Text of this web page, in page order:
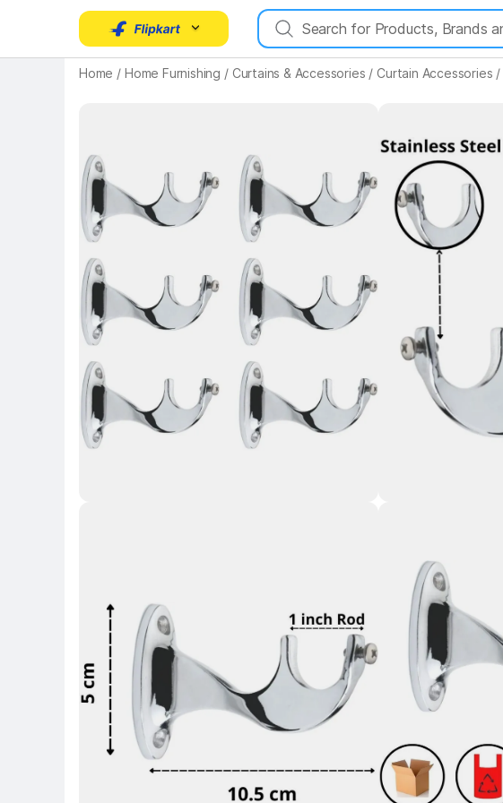
Home / Home Furnishing / Curtains & Accessories / Curtain Accessories /
Key Highlights
Key Highlights
Key Highlights
Key Highlights